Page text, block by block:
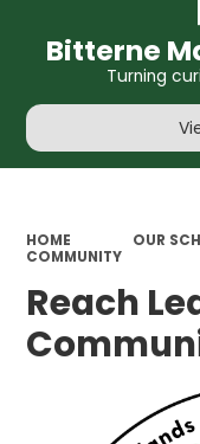
Bitterne
Turning
HOME OUR
COMMUNITY
Reach